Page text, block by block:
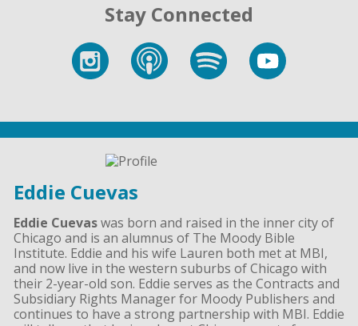
Stay Connected
Eddie Cuevas
Eddie Cuevaswas born and raised in the inner city of
Chicago and is an alumnus of The Moody Bible
Institute. Eddie and his wife Lauren both met at MBI,
and now live in the western suburbs of Chicago with
their 2-year-old son. Eddie serves as the Contracts and
Subsidiary Rights Manager for Moody Publishers and
continues to have a strong partnership with MBI. Eddie